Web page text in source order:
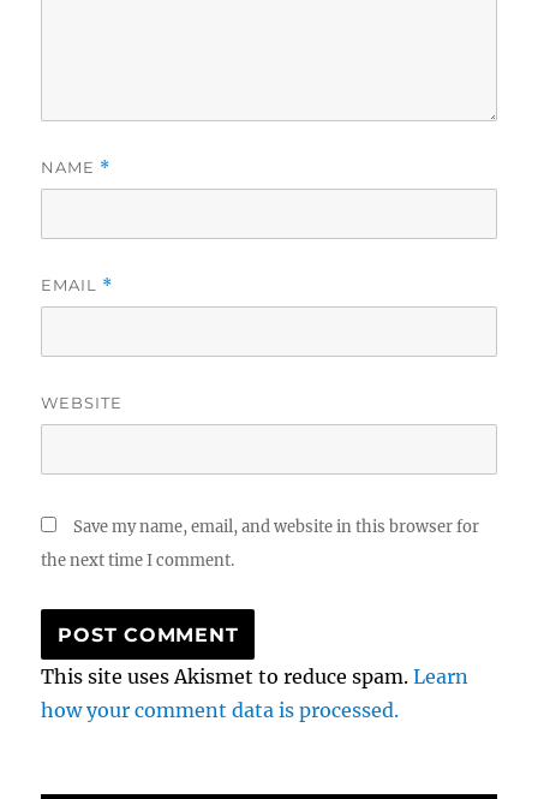
NAME *
EMAIL *
WEBSITE
Save my name, email, and website in this browser for
the next time I comment.
This site uses Akismet to reduce spam.Learn
how your comment data is processed.